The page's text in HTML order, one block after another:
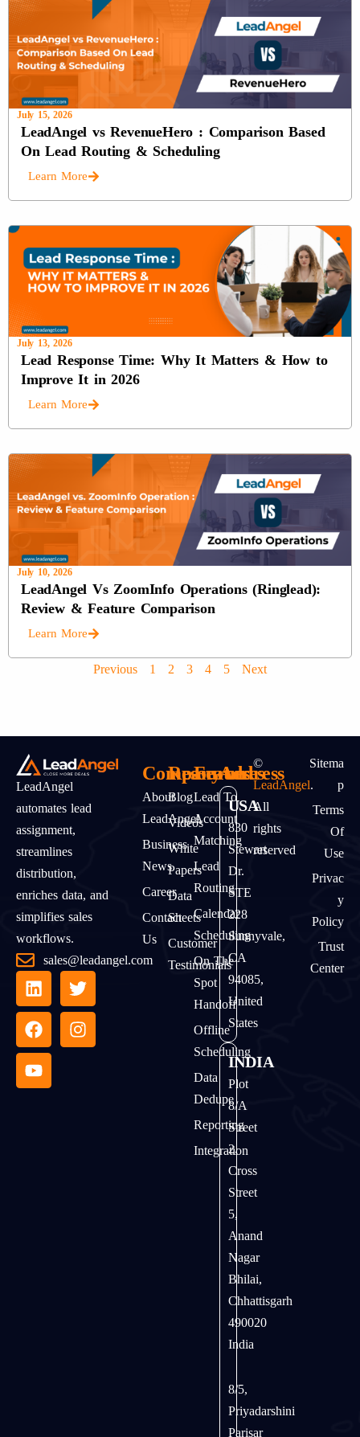
July 15, 2026
LeadAngel vs RevenueHero : Comparison Based
On Lead Routing & Scheduling
Learn More
July 13, 2026
Lead Response Time: Why It Matters & How to
Improve It in 2026
Learn More
July 10, 2026
LeadAngel Vs ZoomInfo Operations (Ringlead):
Review & Feature Comparison
Learn More
Previous 1 2 3 4 5 Next
Features
Lead To
Account
Matching
Lead
Routing
Calendar
Scheduling
On The
Spot
Handoff
Offline
Scheduling
Data
Dedupe
Reporting
Integration
Company
About
LeadAngel
Business
News
Career
Contact
Us
Resources
Blog
Videos
White
Papers
Data
Sheets
Customer
Testimonials
Address
USA
830
Stewart
Dr.
STE
228
Sunnyvale,
CA
94085,
United
States
INDIA
Plot
8/A
Street
2,
Cross
Street
5,
Anand
Nagar
Bhilai,
Chhattisgarh
490020
India
8/5,
Priyadarshini
Parisar
LeadAngel
automates lead
assignment,
streamlines
distribution,
enriches data, and
simplifies sales
workflows.
sales@leadangel.com
©
LeadAngel.
All
rights
reserved
Sitema
P
Terms
Of
Use
Privac
Y
Policy
Trust
Center